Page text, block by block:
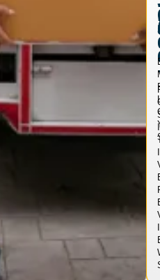
I
I
I